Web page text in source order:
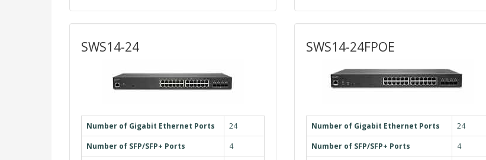
SWS14-24
Number of Gigabit Ethernet Ports
24
Number of SFP/SFP+ Ports
4
SWS14-24FPOE
Number of Gigabit Ethernet Ports
24
Number of SFP/SFP+ Ports
4